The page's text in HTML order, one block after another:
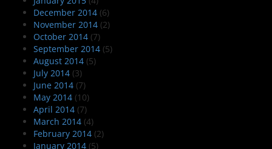
December 2014 (6)
November 2014 (2)
October 2014 (7)
September 2014 (5)
August 2014 (5)
July 2014 (3)
June 2014 (7)
May 2014 (10)
April 2014 (7)
March 2014 (4)
February 2014 (2)
January 2014 (5)